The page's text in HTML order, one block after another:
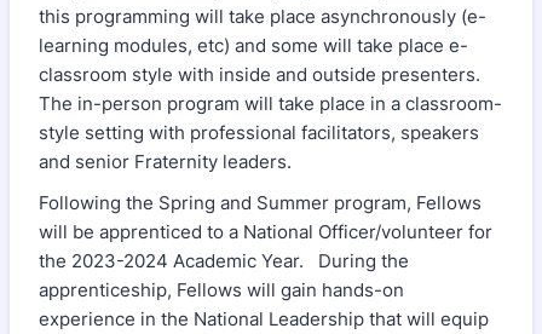
this programming will take place asynchronously (e-
learning modules, etc) and some will take place e-
classroom style with inside and outside presenters.
The in-person program will take place in a classroom-
style setting with professional facilitators, speakers
and senior Fraternity leaders.
Following the Spring and Summer program, Fellows
will be apprenticed to a National Officer/volunteer for
the 2023-2024 Academic Year. During the
apprenticeship, Fellows will gain hands-on
experience in the National Leadership that will equip